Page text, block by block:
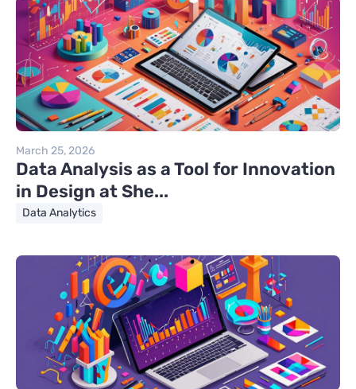
March 25, 2026
Data Analysis as a Tool for Innovation
in Design at She...
Data Analytics